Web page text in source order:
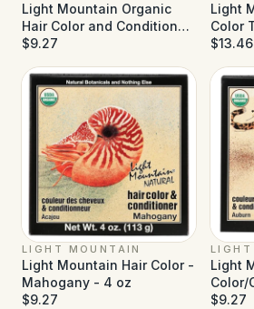
Light Mountain Organic
Hair Color and Conditioner
- Medium Brown - 4 oz
$9.27
Light
Color
Brown
$13.46
LIGHT MOUNTAIN
Light Mountain Hair Color -
Mahogany - 4 oz
$9.27
LIGHT
Light
Color/
$9.27